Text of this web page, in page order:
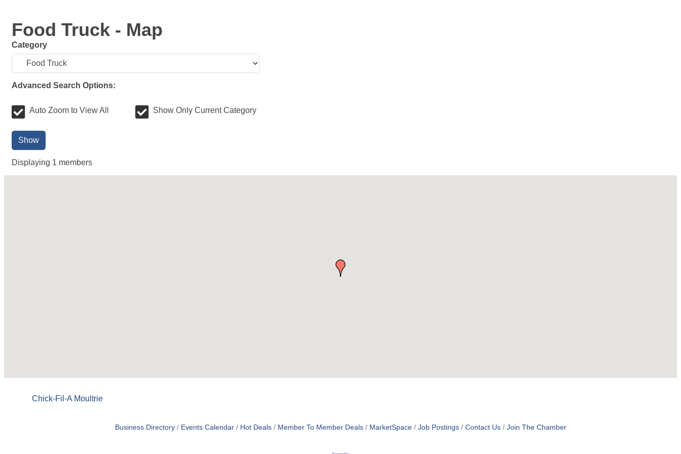
Food Truck - Map
Category
Advanced Search Options:
Auto Zoom to View All Show Only Current Category
Show
Displaying 1 members
Chick-Fil-A Moultrie
Business Directory Events Calendar Hot Deals Member To Member Deals MarketSpace Job Postings Contact Us Join The Chamber